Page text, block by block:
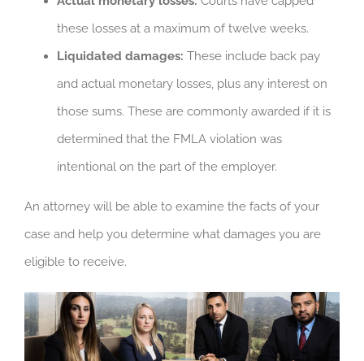
these losses at a maximum of twelve weeks.
Liquidated damages: These include back pay
and actual monetary losses, plus any interest on
those sums. These are commonly awarded if it is
determined that the FMLA violation was
intentional on the part of the employer.
An attorney will be able to examine the facts of your
case and help you determine what damages you are
eligible to receive.